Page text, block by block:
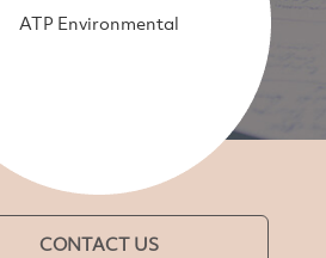
ATP Environmental
CONTACT US